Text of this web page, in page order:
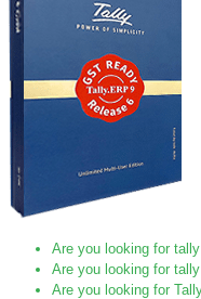
Are you looking for
Are you looking for
Are you looking for